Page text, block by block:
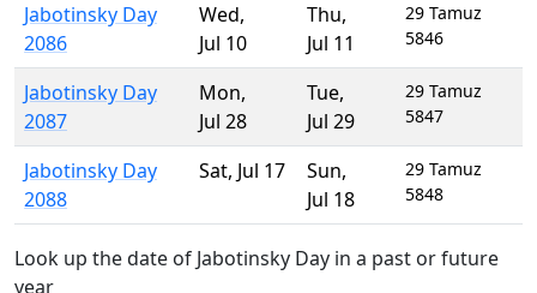
Jabotinsky Day
2086
Wed,
Jul 10
Thu,
Jul 11
29 Tamuz
5846
Jabotinsky Day
2087
Mon,
Jul 28
Tue,
Jul 29
29 Tamuz
5847
Jabotinsky Day
2088
Sat, Jul 17 Sun,
Jul 18
29 Tamuz
5848
Look up the date of Jabotinsky Day in a past or future
year